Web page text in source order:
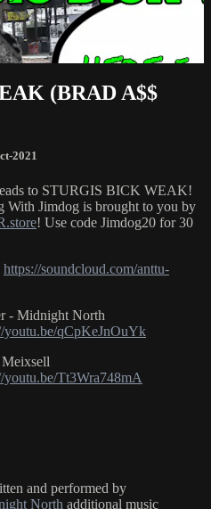
(BRAD A$$
2021
to STURGIS BICK WEAK!
With Jimdog is brought to you by
! Use code Jimdog20 for 30
https://soundcloud.com/anttu-
- Midnight North
youtu.be/qCpKeJnOuYk
youtu.be/Tt3Wra748mA
and performed by
North additional music